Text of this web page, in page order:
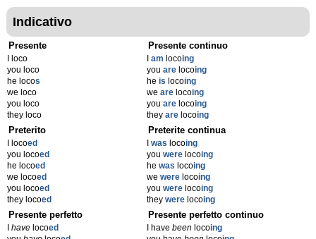
Indicativo
Presente
I loco
you loco
he locos
we loco
you loco
they loco
Presente continuo
am locoing
you are locoing
he is locoing
we are locoing
you are locoing
they are locoing
Preterito
I locoed
you locoed
he locoed
we locoed
you locoed
they locoed
Preterite continua
was locoing
you were locoing
he was locoing
we were locoing
you were locoing
they were locoing
Presente perfetto
have locoed
Presente perfetto continuo
I have been locoing